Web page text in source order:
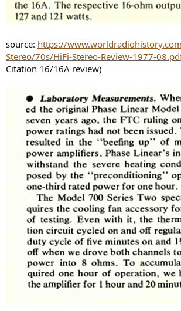
source: https://
Stereo/70s/HiFi-Stereo-Review-1977-
Citation 16/16A review)